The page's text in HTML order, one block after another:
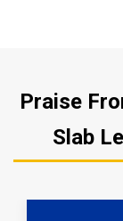
Praise
Slab